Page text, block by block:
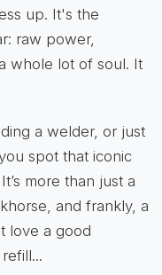
up. It's the
raw power,
whole lot of soul. It
a welder, or just
spot that iconic
more than just a
and frankly, a
love a good